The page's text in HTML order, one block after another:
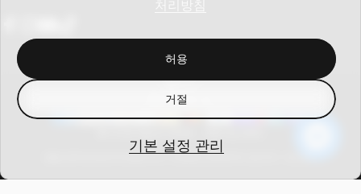
기본 설정 관리
허용
거절
Facebook
Instagram
YouTube
TikTok
개인정보처리방침서비스 약관배송 정책연락처 정보
국가/지역
미국 (USD $)